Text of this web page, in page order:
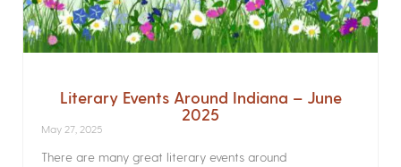
Literary Events Around Indiana – June
2025
May 27, 2025
There are many great literary events around